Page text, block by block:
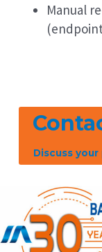
Manual
Discuss